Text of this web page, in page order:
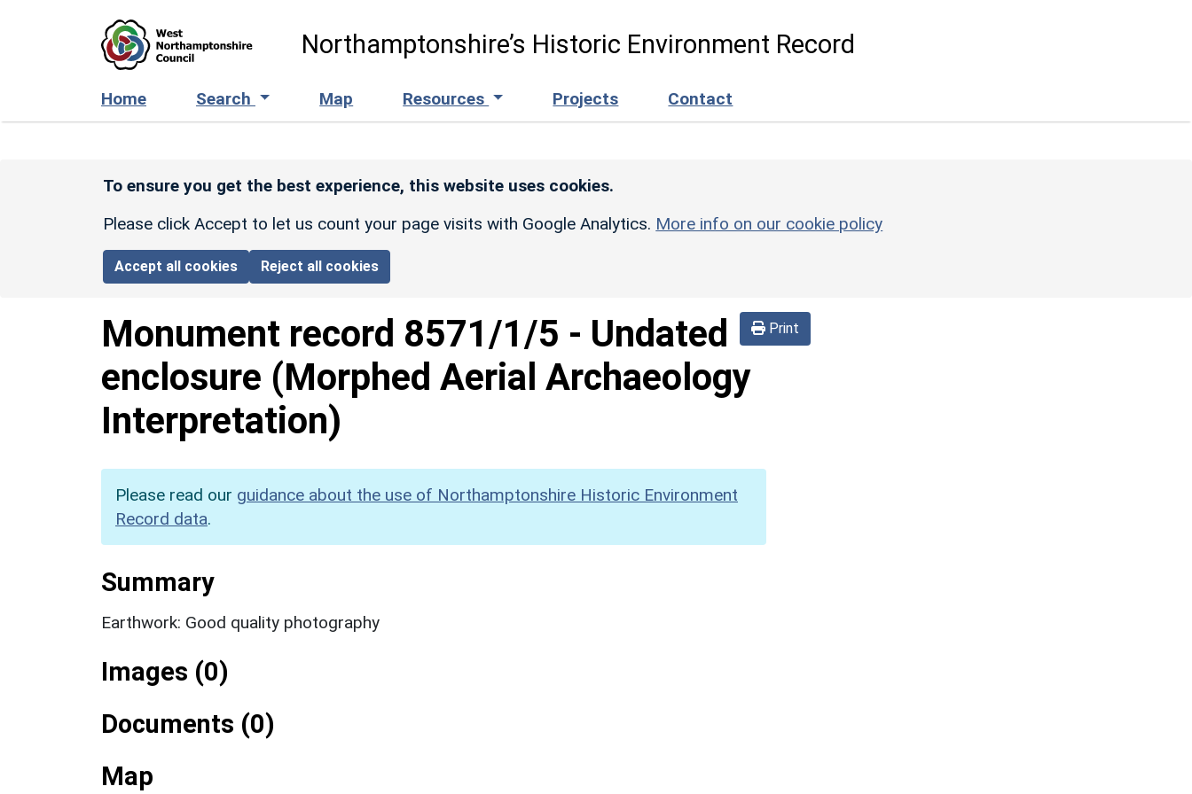
Northamptonshire’s Historic Environment Record
Home Search Map Resources Projects Contact
To ensure you get the best experience, this website uses cookies.
Please click Accept to let us count your page visits with Google Analytics. More info on our cookie policy
Accept all cookies Reject all cookies
Print
Monument record 8571/1/5 - Undated
enclosure (Morphed Aerial Archaeology
Interpretation)
Please read our guidance about the use of Northamptonshire Historic Environment
Record data.
Summary
Earthwork: Good quality photography
Images (0)
Documents (0)
Map